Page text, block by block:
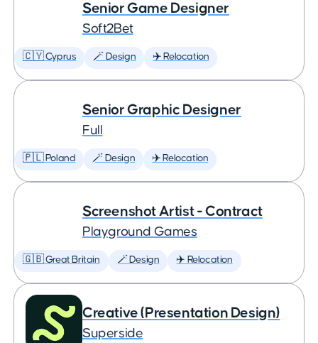
Senior Game Designer
Soft2Bet
🇨🇾 Cyprus 🪄 Design ✈️ Relocation
Senior Graphic Designer
Full
🇵🇱 Poland 🪄 Design ✈️ Relocation
Screenshot Artist - Contract
Playground Games
🇬🇧 Great Britain 🪄 Design ✈️ Relocation
Creative (Presentation Design)
Superside